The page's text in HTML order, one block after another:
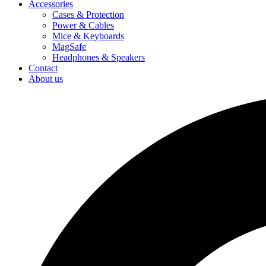
Accessories
Cases & Protection
Power & Cables
Mice & Keyboards
MagSafe
Headphones & Speakers
Contact
About us